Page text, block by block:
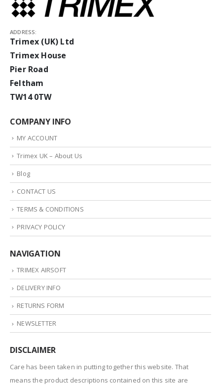
ADDRESS:
Trimex (UK) Ltd
Trimex House
Pier Road
Feltham
TW14 0TW
COMPANY INFO
MY ACCOUNT
Trimex UK – About Us
Blog
CONTACT US
TERMS & CONDITIONS
PRIVACY POLICY
NAVIGATION
TRIMEX AIRSOFT
DELIVERY INFO
RETURNS FORM
NEWSLETTER
DISCLAIMER
Care has been taken in putting together this website. That
means the product descriptions contained on this site are